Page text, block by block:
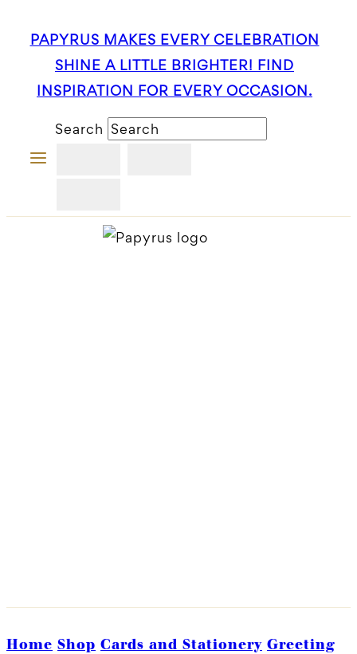
content
PAPYRUS MAKES EVERY CELEBRATION
SHINE A LITTLE BRIGHTER! FIND
INSPIRATION FOR EVERY OCCASION.
Search
Home Shop Cards and Stationery Greeting